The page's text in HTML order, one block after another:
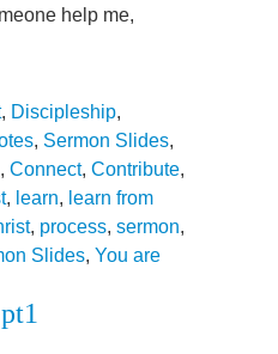
help me,
, Discipleship,
, Sermon Slides,
, Connect, Contribute,
, learn, learn from
, process, sermon,
Slides, You are